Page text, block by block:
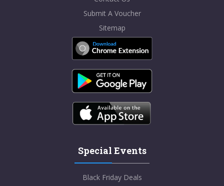
Submit A Voucher
Sitemap
Special Events
Black Friday Deals